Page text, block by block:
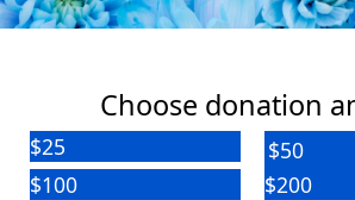
Choose donation
$25
$50
$100
$200